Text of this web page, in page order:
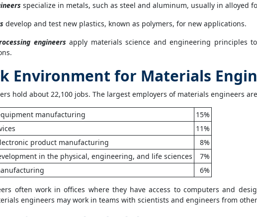
specialize in metals, such as steel and aluminum, usually in
develop and test new plastics, known as polymers, for new applications.
engineers apply materials science and engineering principles
Environment for Materials
hold about 22,100 jobs. The largest employers of materials engineers
manufacturing
15%
11%
product manufacturing
8%
in the physical, engineering, and life sciences
7%
6%
often work in offices where they have access to computers and
engineers may work in teams with scientists and engineers from